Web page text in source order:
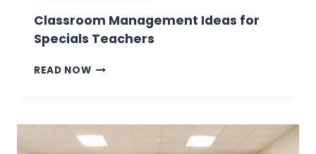
Classroom Management Ideas for
Specials Teachers
READ NOWCLASSROOM
SPECIALS
TEACHERS